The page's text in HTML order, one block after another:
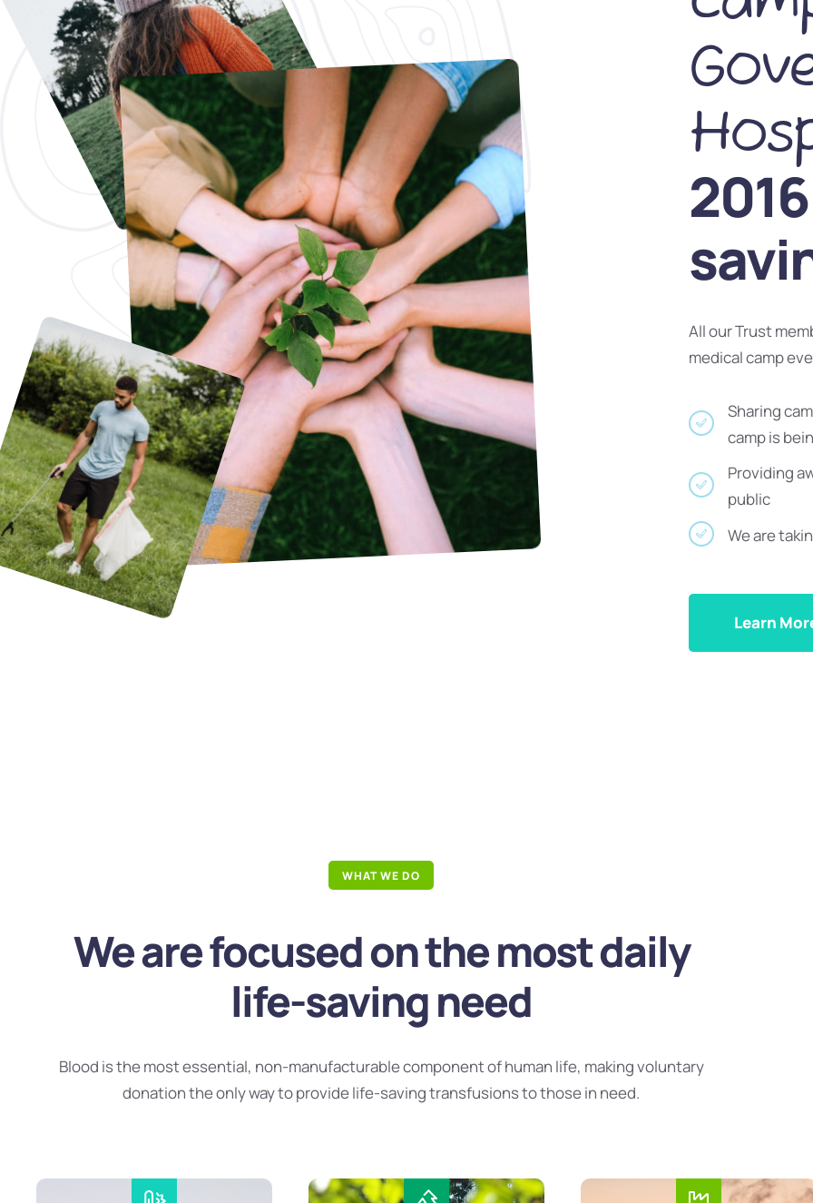
All our Trust
medical camp
Sharing
camp is
Providing
public
We are
Learn
WHAT WE DO
We are focused on the most daily
life-saving need
Blood is the most essential, non-manufacturable component of human life, making voluntary
donation the only way to provide life-saving transfusions to those in need.